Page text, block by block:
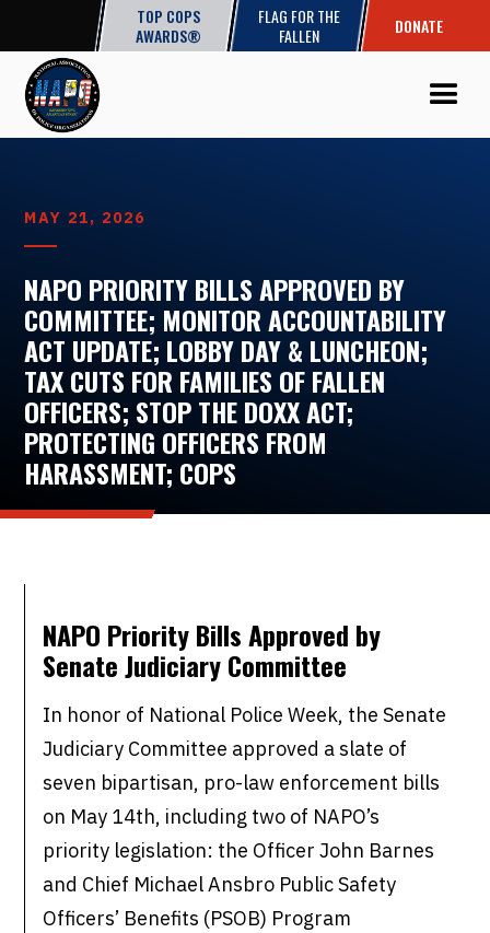
TOP COPS
AWARDS®
FLAG FOR THE
FALLEN
DONATE
MAY 21, 2026
NAPO PRIORITY BILLS APPROVED BY
COMMITTEE; MONITOR ACCOUNTABILITY
ACT UPDATE; LOBBY DAY & LUNCHEON;
TAX CUTS FOR FAMILIES OF FALLEN
OFFICERS; STOP THE DOXX ACT;
PROTECTING OFFICERS FROM
HARASSMENT; COPS
NAPO Priority Bills Approved by
Senate Judiciary Committee
In honor of National Police Week, the Senate
Judiciary Committee approved a slate of
seven bipartisan, pro-law enforcement bills
on May 14th, including two of NAPO’s
priority legislation: the Officer John Barnes
and Chief Michael Ansbro Public Safety
Officers’ Benefits (PSOB) Program